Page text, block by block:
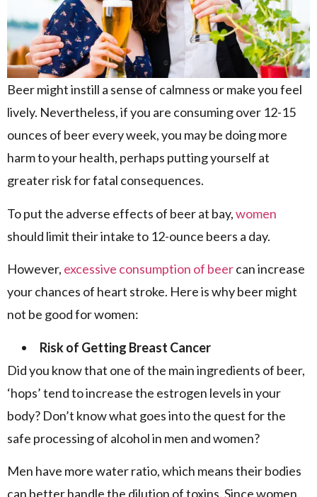
Beer might instill a sense of calmness or make you feel
lively. Nevertheless, if you are consuming over 12-15
ounces of beer every week, you may be doing more
harm to your health, perhaps putting yourself at
greater risk for fatal consequences.
To put the adverse effects of beer at bay,women
should limit their intake to 12-ounce beers a day.
However, excessive consumption of beercan increase
your chances of heart stroke. Here is why beer might
not be good for women:
Risk of Getting Breast Cancer
Did you know that one of the main ingredients of beer,
‘hops’ tend to increase the estrogen levels in your
body? Don’t know what goes into the quest for the
safe processing of alcohol in men and women?
Men have more water ratio, which means their bodies
can better handle the dilution of toxins. Since women